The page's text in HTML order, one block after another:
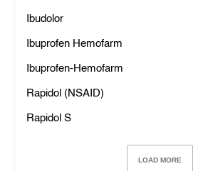
Ibudolor
Ibuprofen Hemofarm
Ibuprofen-Hemofarm
Rapidol (NSAID)
Rapidol S
LOAD MORE